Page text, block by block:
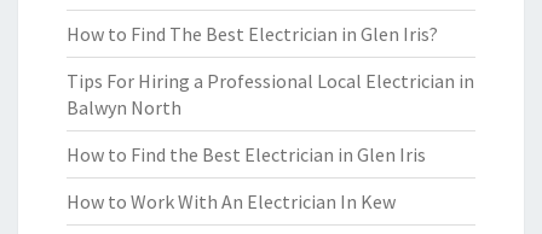
How to Find The Best Electrician in Glen Iris?
Tips For Hiring a Professional Local Electrician in
Balwyn North
How to Find the Best Electrician in Glen Iris
How to Work With An Electrician In Kew